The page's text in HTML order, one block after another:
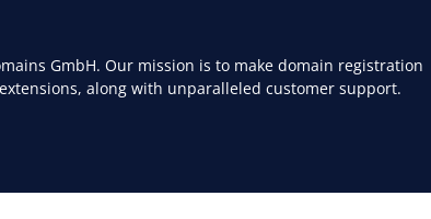
GmbH. Our mission is to make domain registration
along with unparalleled customer support.